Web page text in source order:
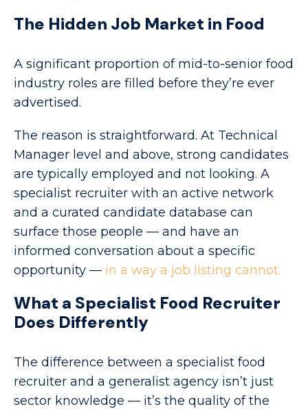
The Hidden Job Market in Food
A significant proportion of mid-to-senior food
industry roles are filled before they’re ever
advertised.
The reason is straightforward. At Technical
Manager level and above, strong candidates
are typically employed and not looking. A
specialist recruiter with an active network
and a curated candidate database can
surface those people — and have an
informed conversation about a specific
opportunity — in a way a job listing cannot.
What a Specialist Food Recruiter
Does Differently
The difference between a specialist food
recruiter and a generalist agency isn’t just
sector knowledge — it’s the quality of the